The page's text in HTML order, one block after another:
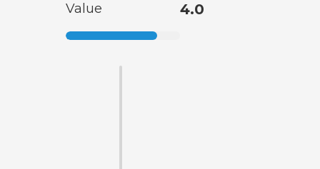
Value 4.0